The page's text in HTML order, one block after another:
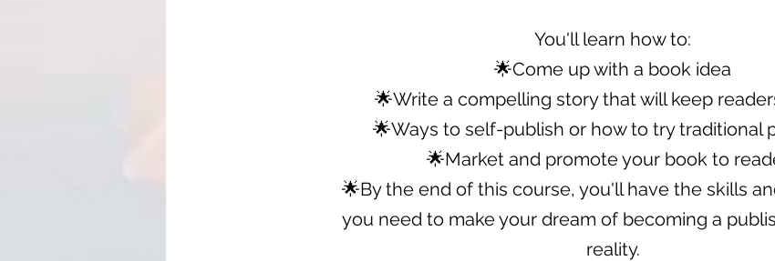
You'll learn how to:
🌟Come up with a book idea
🌟Write a compelling story that will keep
🌟Ways to self-publish or how to try traditional
🌟Market and promote your book to
🌟By the end of this course, you'll have the skills
you need to make your dream of becoming a
reality.